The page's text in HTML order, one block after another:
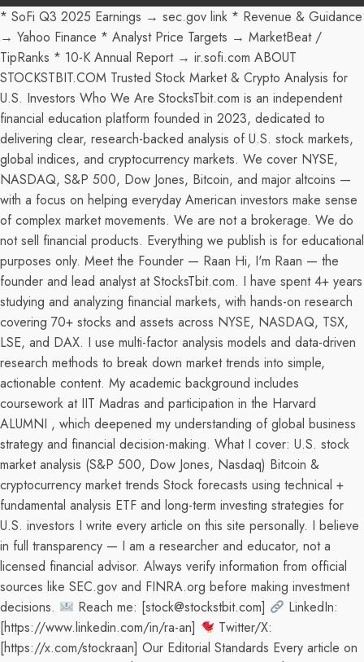
* SoFi Q3 2025 Earnings → sec.gov link * Revenue & Guidance
→ Yahoo Finance * Analyst Price Targets → MarketBeat /
TipRanks * 10-K Annual Report → ir.sofi.com ABOUT
STOCKSTBIT.COM Trusted Stock Market & Crypto Analysis for
U.S. Investors Who We Are StocksTbit.com is an independent
financial education platform founded in 2023, dedicated to
delivering clear, research-backed analysis of U.S. stock markets,
global indices, and cryptocurrency markets. We cover NYSE,
NASDAQ, S&P 500, Dow Jones, Bitcoin, and major altcoins —
with a focus on helping everyday American investors make sense
of complex market movements. We are not a brokerage. We do
not sell financial products. Everything we publish is for educational
purposes only. Meet the Founder — Raan Hi, I'm Raan — the
founder and lead analyst at StocksTbit.com. I have spent 4+ years
studying and analyzing financial markets, with hands-on research
covering 70+ stocks and assets across NYSE, NASDAQ, TSX,
LSE, and DAX. I use multi-factor analysis models and data-driven
research methods to break down market trends into simple,
actionable content. My academic background includes
coursework at IIT Madras and participation in the Harvard
ALUMNI , which deepened my understanding of global business
strategy and financial decision-making. What I cover: U.S. stock
market analysis (S&P 500, Dow Jones, Nasdaq) Bitcoin &
cryptocurrency market trends Stock forecasts using technical +
fundamental analysis ETF and long-term investing strategies for
U.S. investors I write every article on this site personally. I believe
in full transparency — I am a researcher and educator, not a
licensed financial advisor. Always verify information from official
sources like SEC.gov and FINRA.org before making investment
decisions.
Reach me: [stock@stockstbit.com]
LinkedIn:
[https://www.linkedin.com/in/ra-an]
Twitter/X:
[https://x.com/stockraan] Our Editorial Standards Every article on